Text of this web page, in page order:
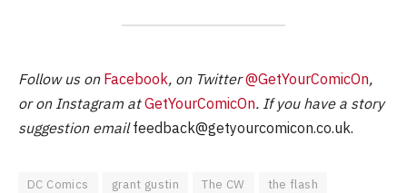
Follow us on Facebook, on Twitter@GetYourComicOn,
or on Instagram atGetYourComicOn. If you have a story
suggestion emailfeedback@getyourcomicon.co.uk.
DC Comics grant gustin The CW
the flash